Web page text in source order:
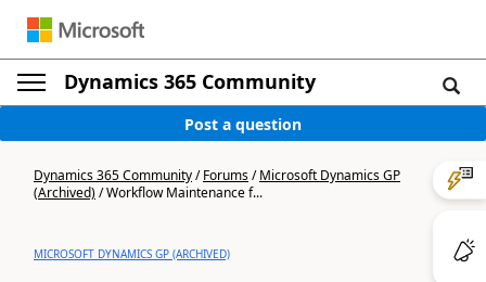
Dynamics 365 Community
Post a question
Dynamics 365 Community/Forums/Microsoft Dynamics GP
(Archived)/Workflow Maintenance f...
MICROSOFT DYNAMICS GP (ARCHIVED)